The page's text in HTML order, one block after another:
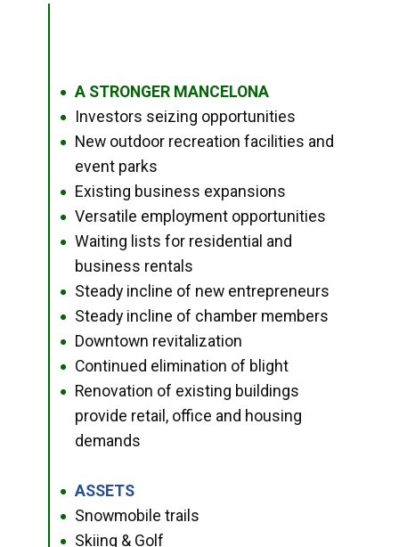
● A STRONGER MANCELONA
● Investors seizing opportunities
●
New outdoor recreation facilities and
event parks
● Existing business expansions
● Versatile employment opportunities
●
Waiting lists for residential and
business rentals
● Steady incline of new entrepreneurs
● Steady incline of chamber members
● Downtown revitalization
● Continued elimination of blight
●
Renovation of existing buildings
provide retail, office and housing
demands
● ASSETS
● Snowmobile trails
● Skiing & Golf